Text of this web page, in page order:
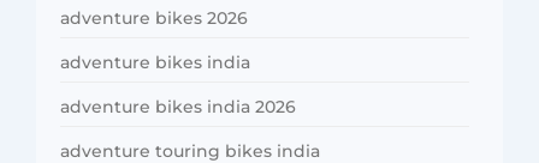
adventure bikes 2026
adventure bikes india
adventure bikes india 2026
adventure touring bikes india